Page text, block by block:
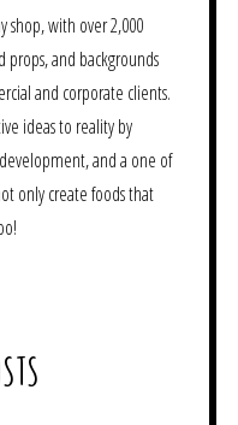
shop, with over 2,000
props, and backgrounds
and corporate clients.
ideas to reality by
and a one of
only create foods that